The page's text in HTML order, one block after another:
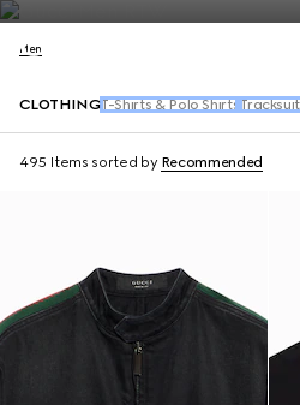
Men
CLOTHING T-Shirts & Polo Shirts
495 Items sorted by Recommended